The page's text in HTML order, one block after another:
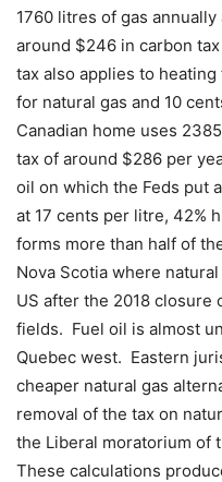
1760 litres of gas
around $246 in carbon
tax also applies to
for natural gas and 10
Canadian home uses
tax of around $286 per
oil on which the Feds put
at 17 cents per litre, 42%
forms more than half of
Nova Scotia where
US after the 2018 closure
fields. Fuel oil is almost
Quebec west. Eastern
cheaper natural gas
removal of the tax on
the Liberal moratorium of
These calculations